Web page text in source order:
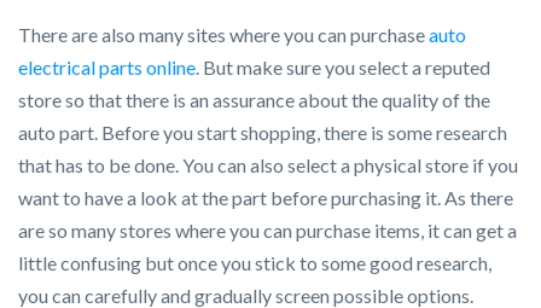
There are also many sites where you can purchaseauto
electrical parts online . But make sure you select a reputed
store so that there is an assurance about the quality of the
auto part. Before you start shopping, there is some research
that has to be done. You can also select a physical store if you
want to have a look at the part before purchasing it. As there
are so many stores where you can purchase items, it can get a
little confusing but once you stick to some good research,
you can carefully and gradually screen possible options.